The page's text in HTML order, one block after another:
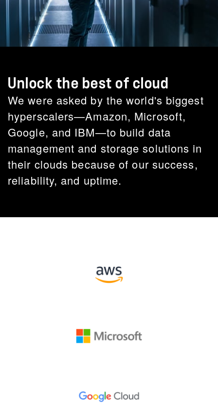
Unlock the best of cloud
We were asked by the world's biggest
hyperscalers—Amazon, Microsoft,
Google, and IBM—to build data
management and storage solutions in
their clouds because of our success,
reliability, and uptime.